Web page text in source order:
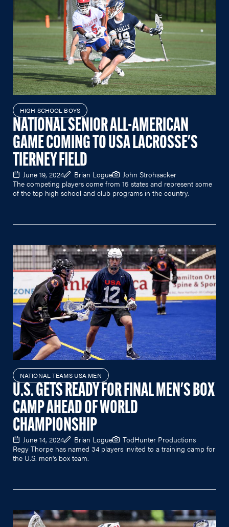
HIGH SCHOOL BOYS
NATIONAL SENIOR ALL-AMERICAN
GAME COMING TO USA LACROSSE'S
TIERNEY FIELD
June 19, 2024 Brian Logue
John Strohsacker
The competing players come from 15 states and represent some
of the top high school and club programs in the country.
NATIONAL TEAMS USA MEN
U.S. GETS READY FOR FINAL MEN'S BOX
CAMP AHEAD OF WORLD
CHAMPIONSHIP
June 14, 2024 Brian Logue
TodHunter Productions
Regy Thorpe has named 34 players invited to a training camp for
the U.S. men's box team.